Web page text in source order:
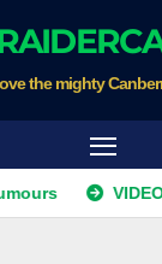
the mighty
VIDEO: